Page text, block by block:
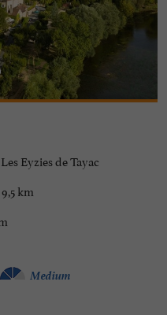
Les Eyzies de Tayac
9,5 km
Medium